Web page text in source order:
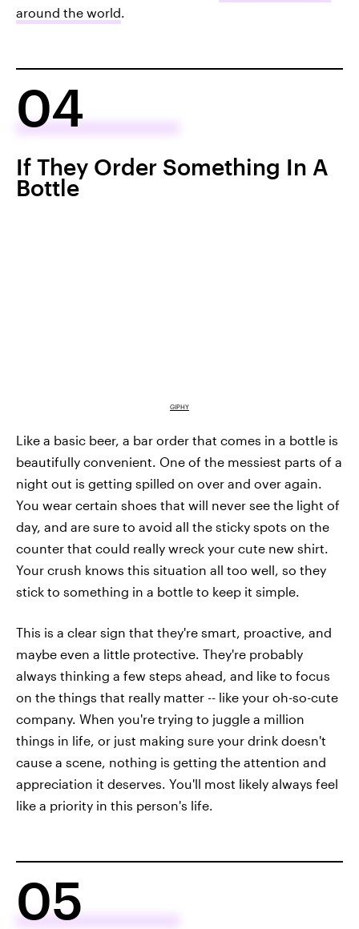
around the world.
04
If They Order Something In A
Bottle
GIPHY
Like a basic beer, a bar order that comes in a bottle is
beautifully convenient. One of the messiest parts of a
night out is getting spilled on over and over again.
You wear certain shoes that will never see the light of
day, and are sure to avoid all the sticky spots on the
counter that could really wreck your cute new shirt.
Your crush knows this situation all too well, so they
stick to something in a bottle to keep it simple.
This is a clear sign that they're smart, proactive, and
maybe even a little protective. They're probably
always thinking a few steps ahead, and like to focus
on the things that really matter -- like your oh-so-cute
company. When you're trying to juggle a million
things in life, or just making sure your drink doesn't
cause a scene, nothing is getting the attention and
appreciation it deserves. You'll most likely always feel
like a priority in this person's life.
05